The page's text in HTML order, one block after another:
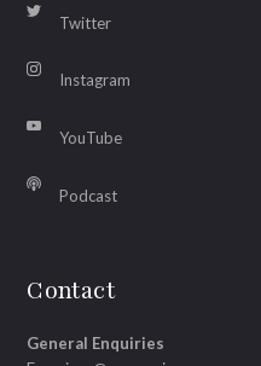
Twitter
Instagram
YouTube
Podcast
Contact
General Enquiries